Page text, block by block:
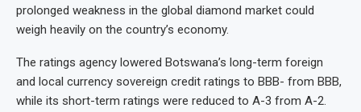
prolonged weakness in the global diamond market could
weigh heavily on the country’s economy.
The ratings agency lowered Botswana’s long-term foreign
and local currency sovereign credit ratings to BBB- from BBB,
while its short-term ratings were reduced to A-3 from A-2.